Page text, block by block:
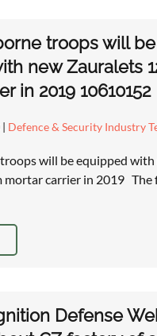
troops will be
new Zauralets
in 2019 10610152
| Defence & Security Industry
will be equipped with
mortar carrier in 2019 The
Defense